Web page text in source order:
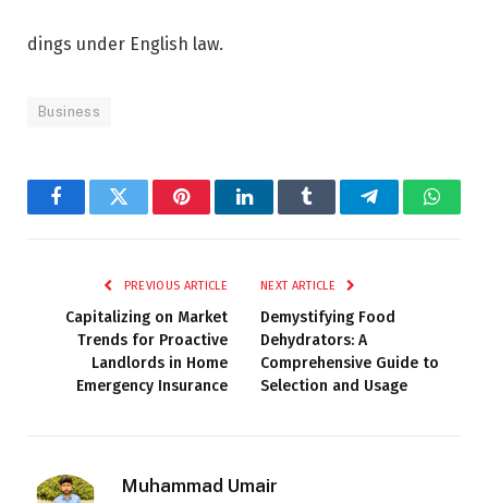
dings under English law.
Business
FacebookTwitter PinterestLinkedInTumblr Telegram
PREVIOUS ARTICLE
Capitalizing on Market
Trends for Proactive
Landlords in Home
Emergency Insurance
NEXT ARTICLE
Demystifying Food
Dehydrators: A
Comprehensive Guide to
Selection and Usage
Muhammad Umair